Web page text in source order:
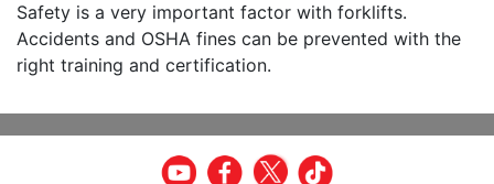
Safety is a very important factor with forklifts.
Accidents and OSHA fines can be prevented with the
right training and certification.